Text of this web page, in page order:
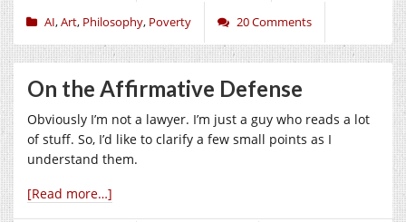
AI,Art, Philosophy, Poverty 20 Comments
On the Affirmative Defense
Obviously I’m not a lawyer. I’m just a guy who reads a lot
of stuff. So, I’d like to clarify a few small points as I
understand them.
[Read more…]